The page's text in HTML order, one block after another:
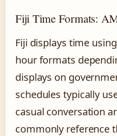
Fiji Time Formats:
Fiji displays time
hour formats
displays on
schedules typically
casual conversation
commonly reference